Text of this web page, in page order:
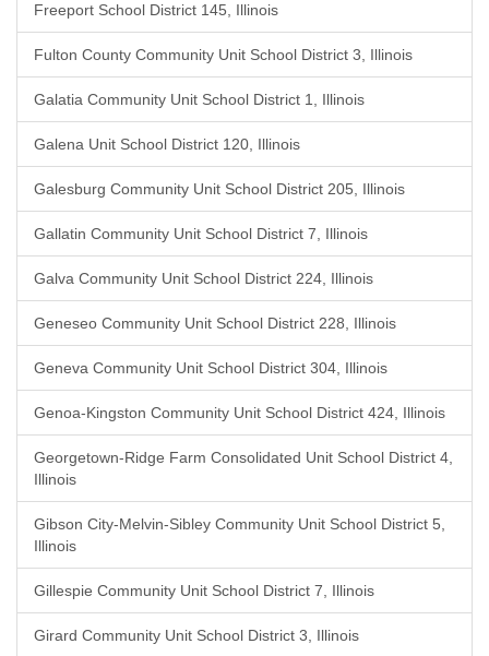
Freeport School District 145, Illinois
Fulton County Community Unit School District 3, Illinois
Galatia Community Unit School District 1, Illinois
Galena Unit School District 120, Illinois
Galesburg Community Unit School District 205, Illinois
Gallatin Community Unit School District 7, Illinois
Galva Community Unit School District 224, Illinois
Geneseo Community Unit School District 228, Illinois
Geneva Community Unit School District 304, Illinois
Genoa-Kingston Community Unit School District 424, Illinois
Georgetown-Ridge Farm Consolidated Unit School District 4,
Illinois
Gibson City-Melvin-Sibley Community Unit School District 5,
Illinois
Gillespie Community Unit School District 7, Illinois
Girard Community Unit School District 3, Illinois